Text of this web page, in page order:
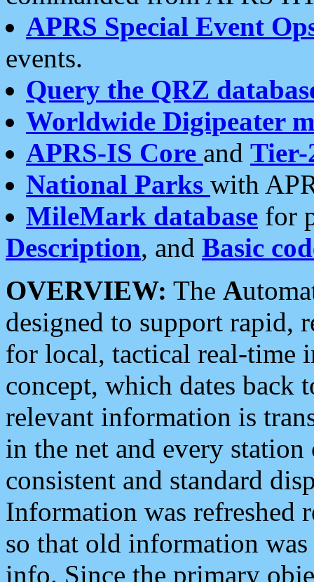
APRS Special Event
events.
Query the QRZ
Worldwide Digipeater
APRS-IS Core and Tier-
National Parks with
MileMark database for
Description, and Basic
OVERVIEW: The A
designed to support rapid,
for local, tactical real-time
concept, which dates back
relevant information is
in the net and every
consistent and standard
Information was refreshed
so that old information
info. Since the primary